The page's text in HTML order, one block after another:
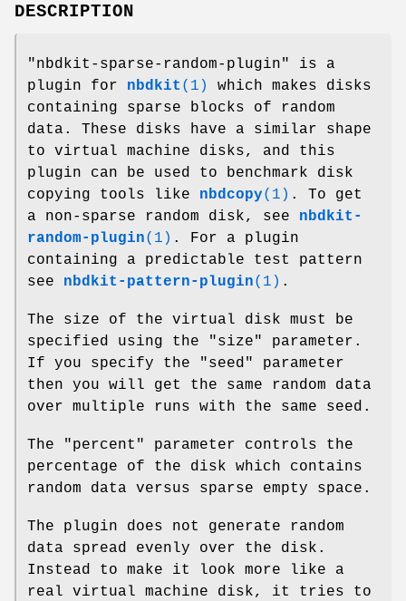
DESCRIPTION
"nbdkit-sparse-random-plugin"
is a
plugin for nbdkit (1)
which makes disks
containing sparse blocks of random
data. These disks have a similar shape
to virtual machine disks, and this
plugin can be used to benchmark disk
copying tools like nbdcopy(1) . To get
a non-sparse random disk, see nbdkit-
random-plugin(1) . For a plugin
containing a predictable test pattern
see nbdkit-pattern-plugin(1) .
The size of the virtual disk must be
specified using the
"size"
parameter.
If you specify the
"seed"
parameter
then you will get the same random data
over multiple runs with the same seed.
The "percent"
parameter controls the
percentage of the disk which contains
random data versus sparse empty space.
The plugin does not generate random
data spread evenly over the disk.
Instead to make it look more like a
real virtual machine disk, it tries to